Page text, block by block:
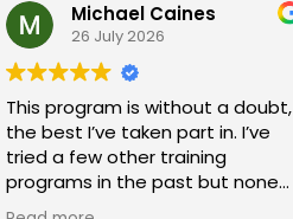
Michael Caines
26 July 2026
This program is without a doubt,
the best I’ve taken part in. I’ve
tried a few other training
programs in the past but none
were as effective as this one.